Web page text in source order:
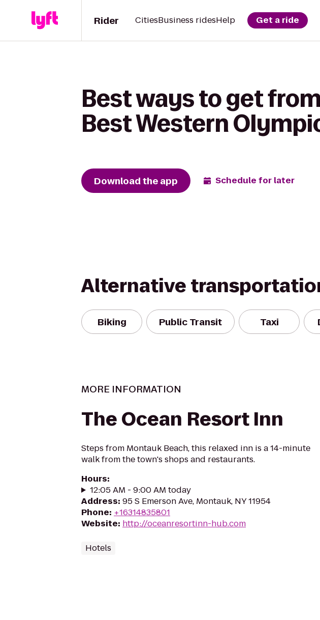
Rider CitiesBusiness ridesHelp Get a ride
Best ways to get
Best Western
Download the app Schedule for later
Alternative
Biking Public Transit Taxi
MORE INFORMATION
The Ocean Resort Inn
Steps from Montauk Beach, this relaxed inn is a 14-minute
walk from the town's shops and restaurants.
Hours:
12:05 AM - 9:00 AM today
Address: 95 S Emerson Ave, Montauk, NY 11954
Phone: +16314835801
Website: http://oceanresortinn-hub.com
Hotels